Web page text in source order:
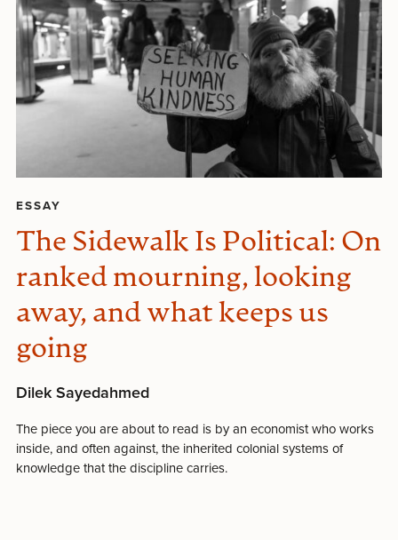
ESSAY
The Sidewalk Is Political: On
ranked mourning, looking
away, and what keeps us
going
Dilek Sayedahmed
The piece you are about to read is by an economist who works
inside, and often against, the inherited colonial systems of
knowledge that the discipline carries.